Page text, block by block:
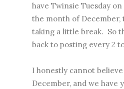
have Twinsie Tuesday
the month of December,
taking a little break. So
back to posting every 2
I honestly cannot
December, and we have